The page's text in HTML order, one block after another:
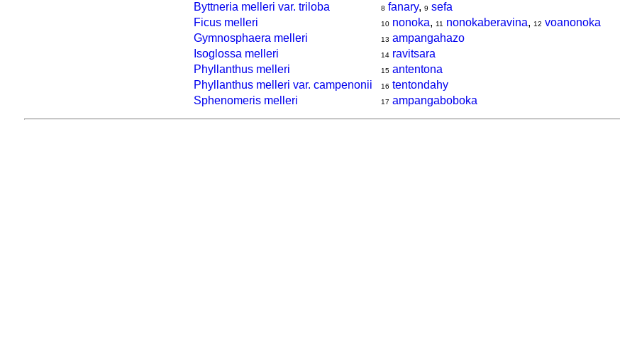
Byttneria melleri var. triloba
8 fanary, 9 sefa
Ficus melleri
10 nonoka, 11 nonokaberavina, 12 voanonoka
Gymnosphaera melleri
13 ampangahazo
Isoglossa melleri
14 ravitsara
Phyllanthus melleri
15 antentona
Phyllanthus melleri var. campenonii
16 tentondahy
Sphenomeris melleri
17 ampangaboboka